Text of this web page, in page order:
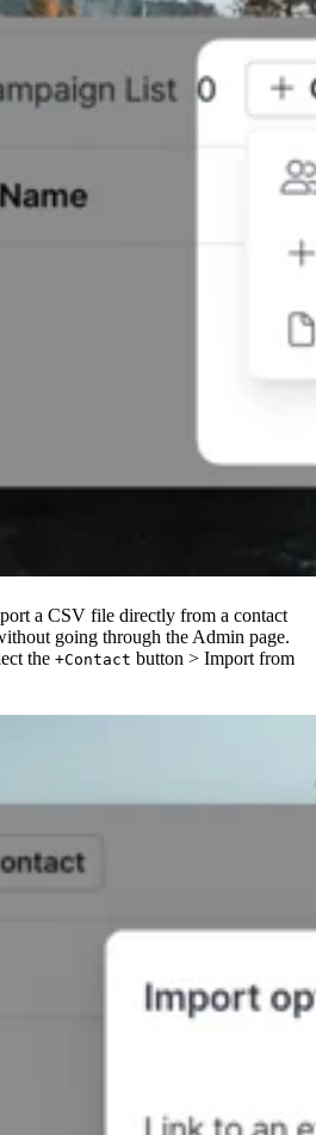
a CSV file directly from a contact
going through the Admin page.
the +Contact button > Import from